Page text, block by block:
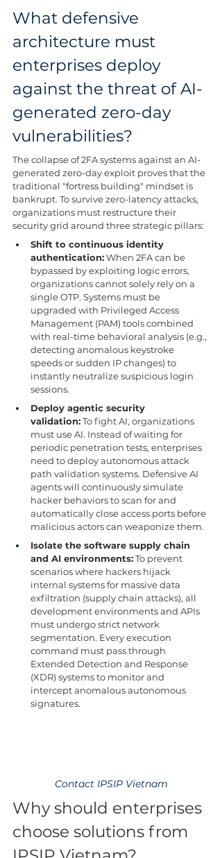
What defensive
architecture must
enterprises deploy
against the threat of AI-
generated zero-day
vulnerabilities?
The collapse of 2FA systems against an AI-
generated zero-day exploit proves that the
traditional "fortress building" mindset is
bankrupt. To survive zero-latency attacks,
organizations must restructure their
security grid around three strategic pillars:
Shift to continuous identity
authentication: When 2FA can be
bypassed by exploiting logic errors,
organizations cannot solely rely on a
single OTP. Systems must be
upgraded with Privileged Access
Management (PAM) tools combined
with real-time behavioral analysis (e.g.,
detecting anomalous keystroke
speeds or sudden IP changes) to
instantly neutralize suspicious login
sessions.
Deploy agentic security
validation: To fight AI, organizations
must use AI. Instead of waiting for
periodic penetration tests, enterprises
need to deploy autonomous attack
path validation systems. Defensive AI
agents will continuously simulate
hacker behaviors to scan for and
automatically close access ports before
malicious actors can weaponize them.
Isolate the software supply chain
and AI environments: To prevent
scenarios where hackers hijack
internal systems for massive data
exfiltration (supply chain attacks), all
development environments and APIs
must undergo strict network
segmentation. Every execution
command must pass through
Extended Detection and Response
(XDR) systems to monitor and
intercept anomalous autonomous
signatures.
Contact IPSIP Vietnam
Why should enterprises
choose solutions from